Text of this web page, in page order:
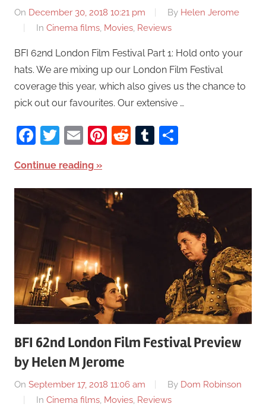
On December 30, 2018 10:21 pm By Helen Jerome
In Cinema films, Movies, Reviews
BFI 62nd London Film Festival Part 1: Hold onto your
hats. We are mixing up our London Film Festival
coverage this year, which also gives us the chance to
pick out our favourites. Our extensive …
Facebook
Twitter
EmailPinterest
RedditTumblr
Continue reading
BFI 62nd London Film Festival Preview
by Helen M Jerome
On September 17, 2018 11:06 am By Dom Robinson
In Cinema films, Movies, Reviews